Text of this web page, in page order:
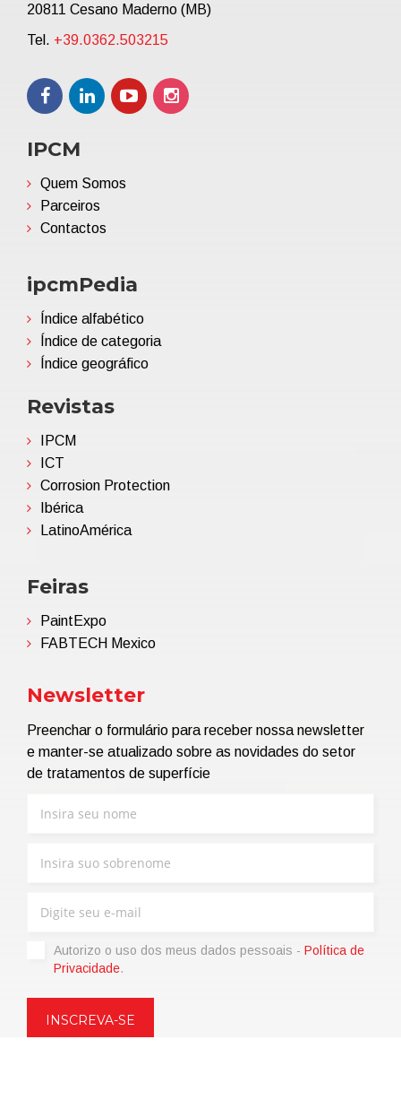
20811 Cesano Maderno (MB)
Tel. +39.0362.503215
IPCM
Quem Somos
Parceiros
Contactos
ipcmPedia
Índice alfabético
Índice de categoria
Índice geográfico
Revistas
IPCM
ICT
Corrosion Protection
Ibérica
LatinoAmérica
Feiras
PaintExpo
FABTECH Mexico
Newsletter
Preenchar o formulário para receber nossa newsletter
e manter-se atualizado sobre as novidades do setor
de tratamentos de superfície
Autorizo ​​o uso dos meus dados pessoais - Política de
Privacidade.